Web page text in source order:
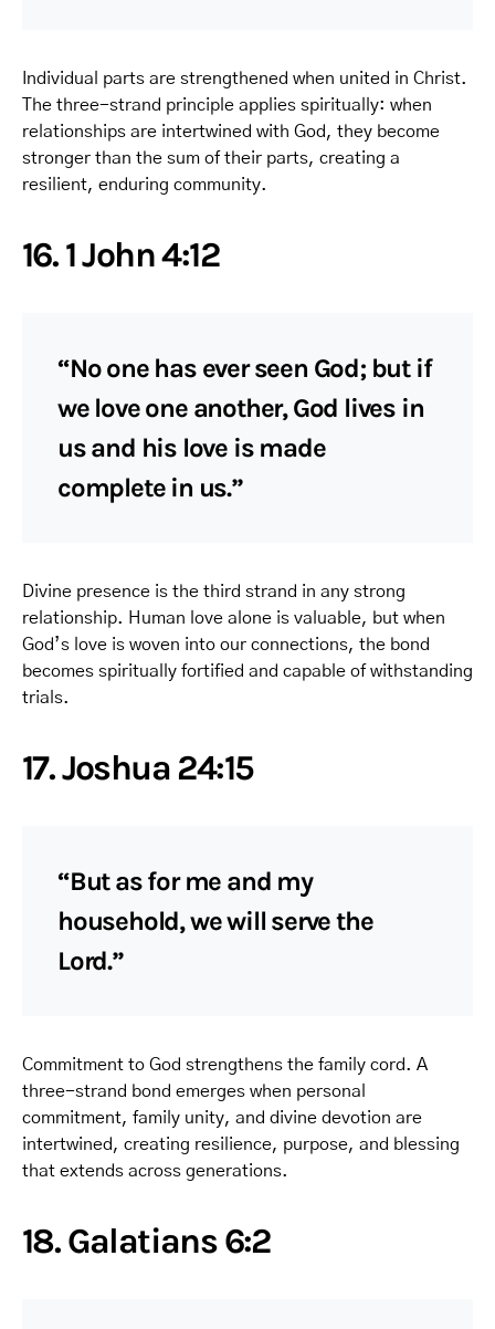
Individual parts are strengthened when united in Christ.
The three-strand principle applies spiritually: when
relationships are intertwined with God, they become
stronger than the sum of their parts, creating a
resilient, enduring community.
16. 1 John 4:12
“No one has ever seen God; but if
we love one another, God lives in
us and his love is made
complete in us.”
Divine presence is the third strand in any strong
relationship. Human love alone is valuable, but when
God’s love is woven into our connections, the bond
becomes spiritually fortified and capable of withstanding
trials.
17. Joshua 24:15
“But as for me and my
household, we will serve the
Lord.”
Commitment to God strengthens the family cord. A
three-strand bond emerges when personal
commitment, family unity, and divine devotion are
intertwined, creating resilience, purpose, and blessing
that extends across generations.
18. Galatians 6:2